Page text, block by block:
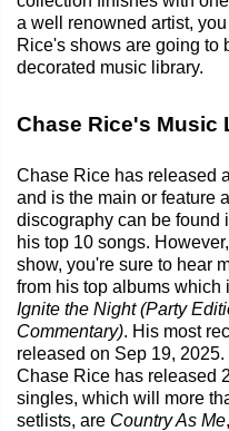
a well renowned artist,
Rice's shows are going to
decorated music library.
Chase Rice's Music
Chase Rice has released
and is the main or feature
discography can be found
his top 10 songs.
show, you're sure to hear
from his top albums which
Ignite the Night (Party
Commentary). His most
released on Sep 19,
Chase Rice has released
singles, which will more
setlists, are Country As Me,